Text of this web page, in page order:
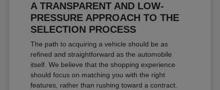
A TRANSPARENT AND LOW-
PRESSURE APPROACH TO THE
SELECTION PROCESS
The path to acquiring a vehicle should be as
refined and straightforward as the automobile
itself. We believe that the shopping experience
should focus on matching you with the right
features, rather than rushing toward a contract.